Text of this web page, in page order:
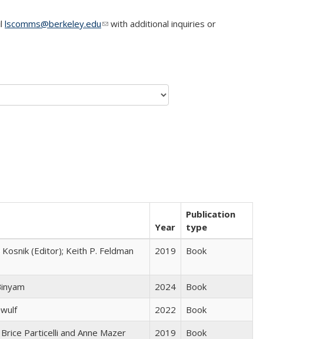
lscomms@berkeley.edu(link sends e-mail)
with additional inquiries or
Year
Publication
type
(Editor); Keith P. Feldman
2019 Book
2024
Book
2022
Book
Particelli and Anne Mazer 2019
Book